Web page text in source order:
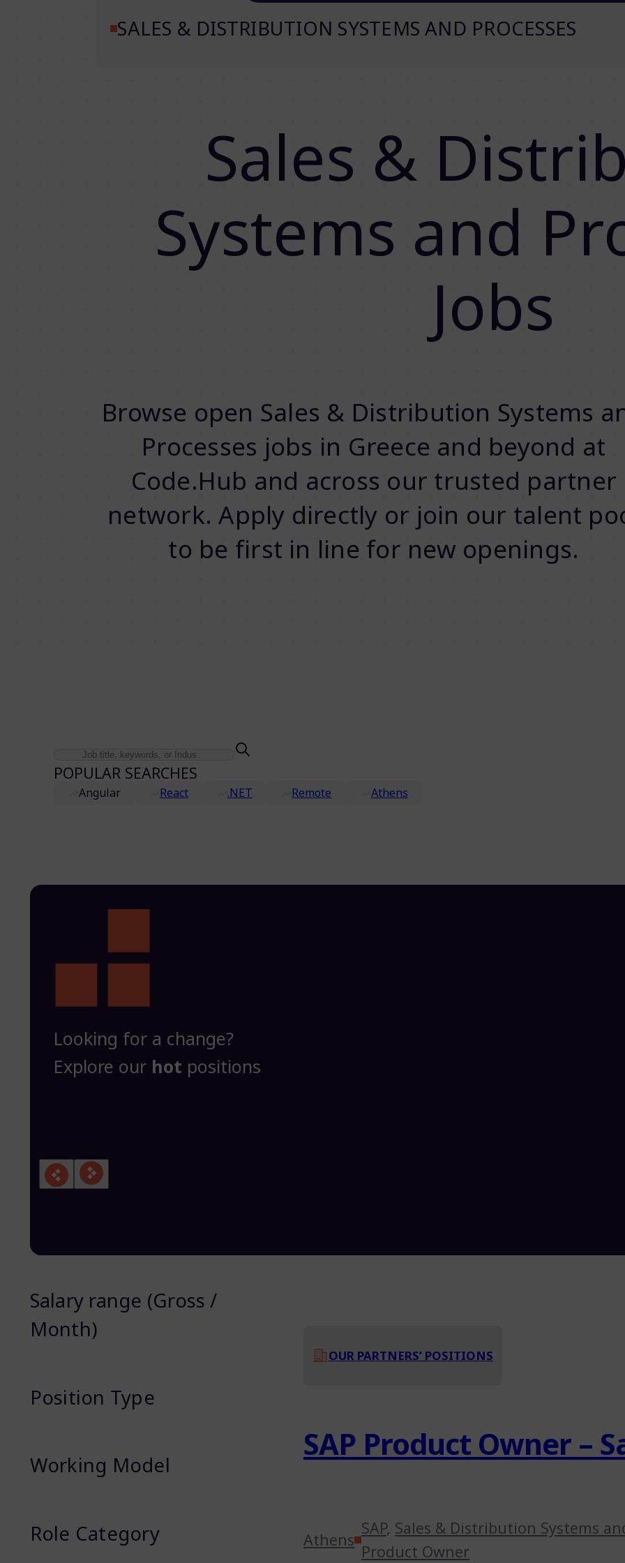
SALES & DISTRIBUTION SYSTEMS AND PROCESSES
Sales &
Systems and
Jobs
Browse open Sales & Distribution Systems
Processes jobs in Greece and beyond at
Code.Hub and across our trusted partner
network. Apply directly or join our talent
to be first in line for new openings.
POPULAR SEARCHES
Angular React .NET Remote Athens
Looking for a change?
Explore our hot positions
Salary range (Gross /
Month)
Position Type
Working Model
Role Category
OUR PARTNERS’ POSITIONS
SAP Product Owner –
Athens
SAP, Sales & Distribution Systems
Product Owner